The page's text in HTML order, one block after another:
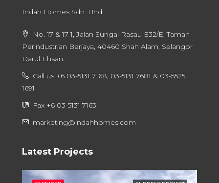
Indah Homes Sdn. Bhd.
No. 17 & 17-1, Jalan Sungai Rasau E32/E, Taman
Perindustrian Berjaya, 40460 Shah Alam, Selangor
Darul Ehsan.
Call us +6 03-5131 7168, 03-5131 7681 & 03-5525
1691
Fax +6 03-5131 7163
marketing@indahhomes.com
Latest Projects